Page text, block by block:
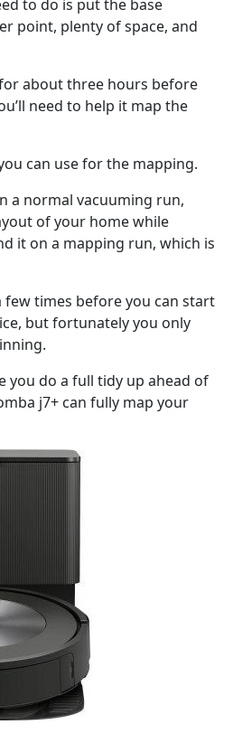
to do is put the base
point, plenty of space, and
about three hours before
need to help it map the
can use for the mapping.
a normal vacuuming run,
of your home while
it on a mapping run, which is
few times before you can start
but fortunately you only
you do a full tidy up ahead of
j7+ can fully map your